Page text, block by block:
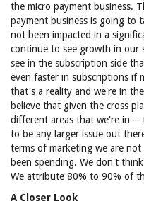
the micro payment business.
payment business is going to
not been impacted in a
continue to see growth in our
see in the subscription side
even faster in subscriptions if
that's a reality and we're in
believe that given the cross
different areas that we're in
to be any larger issue out
terms of marketing we are
been spending. We don't
We attribute 80% to 90% of
A Closer Look